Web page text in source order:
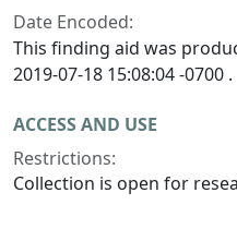
Date Encoded:
This finding aid was
2019-07-18 15:08:04 -0700 .
ACCESS AND USE
Restrictions:
Collection is open for